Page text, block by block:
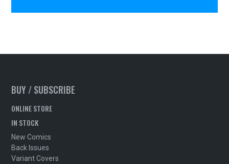
BUY / SUBSCRIBE
ONLINE STORE
IN STOCK
New Comics
Back Issues
Variant Covers